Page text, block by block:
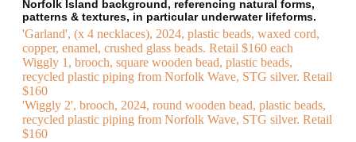
Norfolk Island background, referencing natural forms,
patterns & textures, in particular underwater lifeforms.
'Garland', (x 4 necklaces), 2024, plastic beads, waxed cord,
copper, enamel, crushed glass beads. Retail $160 each
Wiggly 1, brooch, square wooden bead, plastic beads,
recycled plastic piping from Norfolk Wave, STG silver. Retail
$160
'Wiggly 2', brooch, 2024, round wooden bead, plastic beads,
recycled plastic piping from Norfolk Wave, STG silver. Retail
$160